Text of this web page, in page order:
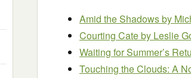
Amid the Shadowsby
Courting Cateby Leslie
Waiting for Summer’s
Touching the Clouds: A